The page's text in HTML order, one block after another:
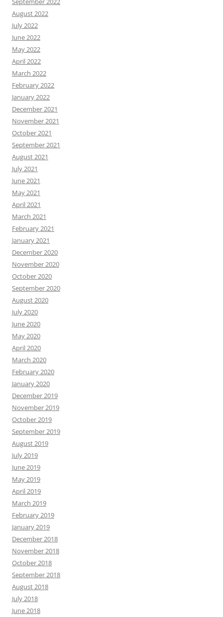
August 2022
July 2022
June 2022
May 2022
April 2022
March 2022
February 2022
January 2022
December 2021
November 2021
October 2021
September 2021
August 2021
July 2021
June 2021
May 2021
April 2021
March 2021
February 2021
January 2021
December 2020
November 2020
October 2020
September 2020
August 2020
July 2020
June 2020
May 2020
April 2020
March 2020
February 2020
January 2020
December 2019
November 2019
October 2019
September 2019
August 2019
July 2019
June 2019
May 2019
April 2019
March 2019
February 2019
January 2019
December 2018
November 2018
October 2018
September 2018
August 2018
July 2018
June 2018